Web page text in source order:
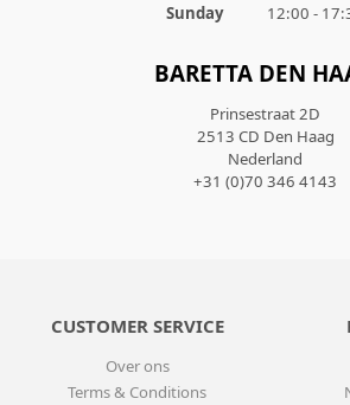
Sunday
12:00 -
BARETTA DEN
Prinsestraat 2D
2513 CD Den Haag
Nederland
+31 (0)70 346 4143
CUSTOMER SERVICE
Over ons
Terms & Conditions